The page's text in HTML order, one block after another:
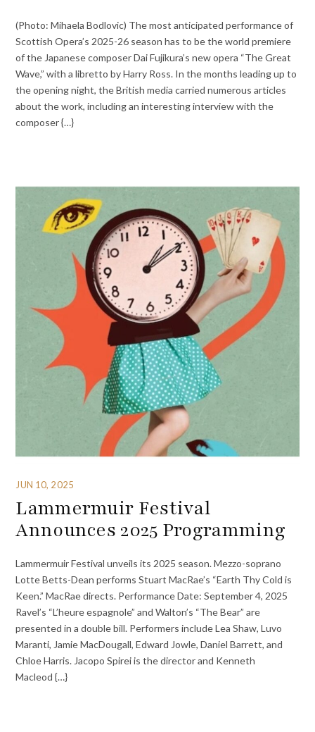
(Photo: Mihaela Bodlovic) The most anticipated performance of
Scottish Opera’s 2025-26 season has to be the world premiere
of the Japanese composer Dai Fujikura’s new opera “The Great
Wave,” with a libretto by Harry Ross. In the months leading up to
the opening night, the British media carried numerous articles
about the work, including an interesting interview with the
composer {…}
JUN 10, 2025
Lammermuir Festival
Announces 2025 Programming
Lammermuir Festival unveils its 2025 season. Mezzo-soprano
Lotte Betts-Dean performs Stuart MacRae’s “Earth Thy Cold is
Keen.” MacRae directs. Performance Date: September 4, 2025
Ravel’s “L’heure espagnole” and Walton’s “The Bear” are
presented in a double bill. Performers include Lea Shaw, Luvo
Maranti, Jamie MacDougall, Edward Jowle, Daniel Barrett, and
Chloe Harris. Jacopo Spirei is the director and Kenneth
Macleod {…}